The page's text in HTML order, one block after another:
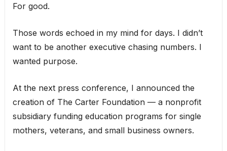
For good.
Those words echoed in my mind for days. I didn’t
want to be another executive chasing numbers. I
wanted purpose.
At the next press conference, I announced the
creation of The Carter Foundation — a nonprofit
subsidiary funding education programs for single
mothers, veterans, and small business owners.